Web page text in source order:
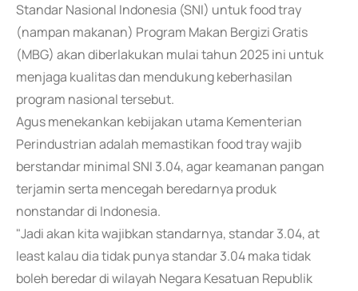
Standar Nasional Indonesia (SNI) untuk food tray
(nampan makanan) Program Makan Bergizi Gratis
(MBG) akan diberlakukan mulai tahun 2025 ini untuk
menjaga kualitas dan mendukung keberhasilan
program nasional tersebut.
Agus menekankan kebijakan utama Kementerian
Perindustrian adalah memastikan food tray wajib
berstandar minimal SNI 3.04, agar keamanan pangan
terjamin serta mencegah beredarnya produk
nonstandar di Indonesia.
"Jadi akan kita wajibkan standarnya, standar 3.04, at
least kalau dia tidak punya standar 3.04 maka tidak
boleh beredar di wilayah Negara Kesatuan Republik